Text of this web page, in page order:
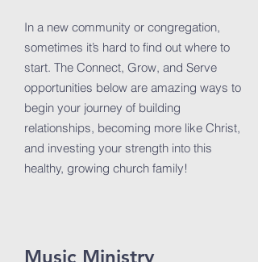
In a new community or congregation,
sometimes it’s hard to find out where to
start. The Connect, Grow, and Serve
opportunities below are amazing ways to
begin your journey of building
relationships, becoming more like Christ,
and investing your strength into this
healthy, growing church family!
Music Ministry